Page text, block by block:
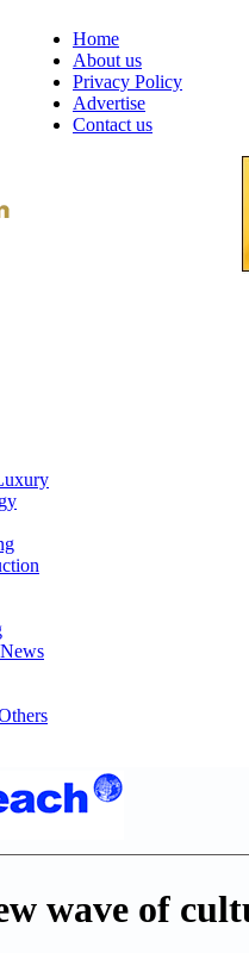
Home
About us
Privacy Policy
Advertise
Contact us
wave of